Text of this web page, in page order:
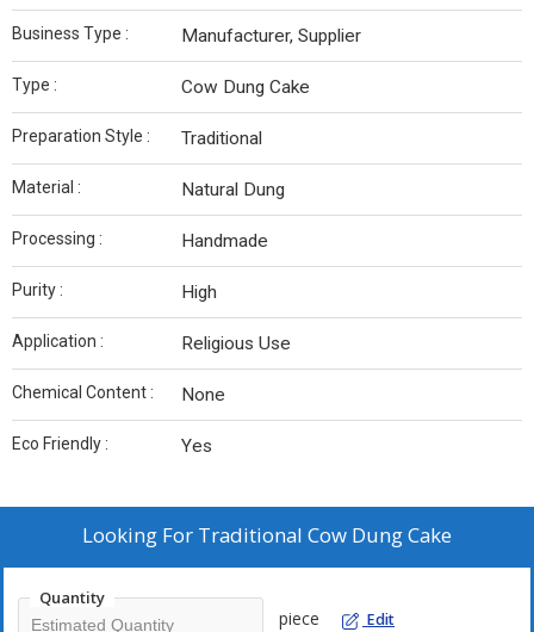
Business Type : Manufacturer, Supplier
Type : Cow Dung Cake
Preparation Style : Traditional
Material : Natural Dung
Processing : Handmade
Purity : High
Application : Religious Use
Chemical Content : None
Eco Friendly : Yes
Looking For Traditional Cow Dung Cake
Quantity
piece Edit